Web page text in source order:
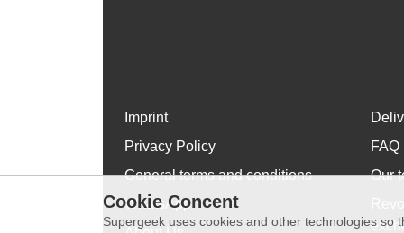
Imprint
Privacy Policy
General terms and conditions
WhatsApp
FAQ
Our
Cookie Concent
Supergeek uses cookies and other technologies so